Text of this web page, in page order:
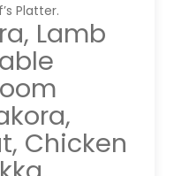
Platter.
Lamb
Chicken